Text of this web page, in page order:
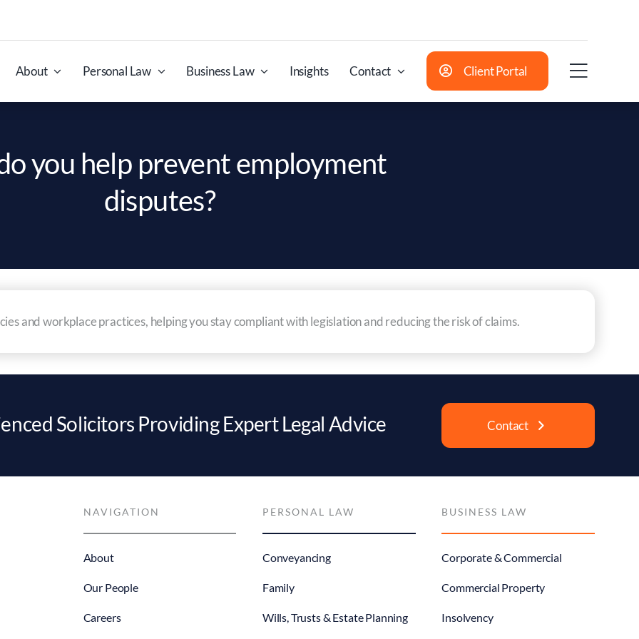
About
Personal Law Business Law Insights Contact Client Portal
you help prevent employment
disputes?
and workplace practices, helping you stay compliant with legislation and reducing the risk of claims.
Solicitors Providing Expert Legal Advice Contact
NAVIGATION
About
Our People
Careers
PERSONAL LAW
Conveyancing
Family
Wills, Trusts & Estate Planning
BUSINESS LAW
Corporate & Commercial
Commercial Property
Insolvency